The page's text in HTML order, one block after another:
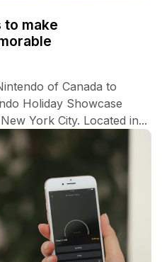
make
of Canada to
Holiday Showcase
York City. Located in...